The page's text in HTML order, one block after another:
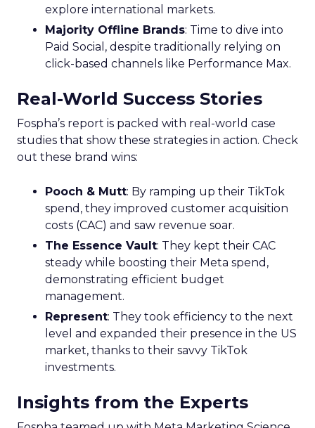
explore international markets.
Majority Offline Brands: Time to dive into
Paid Social, despite traditionally relying on
click-based channels like Performance Max.
Real-World Success Stories
Fospha’s report is packed with real-world case
studies that show these strategies in action. Check
out these brand wins:
Pooch & Mutt: By ramping up their TikTok
spend, they improved customer acquisition
costs (CAC) and saw revenue soar.
The Essence Vault: They kept their CAC
steady while boosting their Meta spend,
demonstrating efficient budget
management.
Represent: They took efficiency to the next
level and expanded their presence in the US
market, thanks to their savvy TikTok
investments.
Insights from the Experts